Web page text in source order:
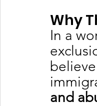
Why
In a
and